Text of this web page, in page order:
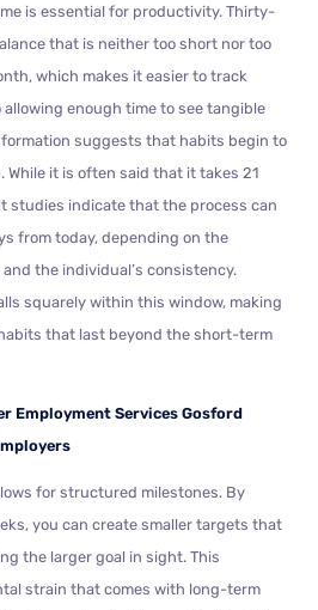
is essential for productivity. Thirty-
that is neither too short nor too
which makes it easier to track
enough time to see tangible
suggests that habits begin to
While it is often said that it takes 21
studies indicate that the process can
from today, depending on the
the individual’s consistency.
squarely within this window, making
that last beyond the short-term
Employment Services Gosford
for structured milestones. By
you can create smaller targets that
the larger goal in sight. This
strain that comes with long-term